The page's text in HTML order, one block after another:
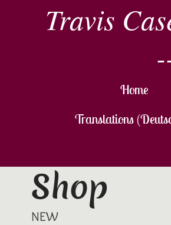
Travis
Home
Translations
Shop
NEW